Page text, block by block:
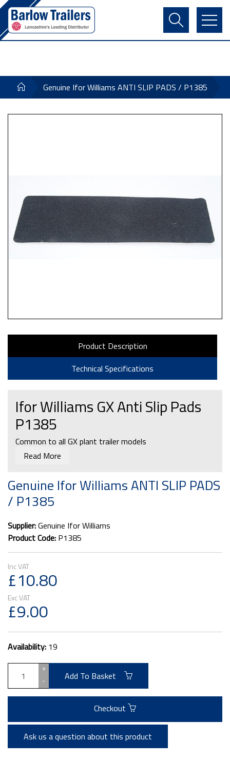
Contact Us
Register
Basket
Genuine Ifor Williams ANTI SLIP PADS / P1385
Product Description
Technical Specifications
Ifor Williams GX Anti Slip Pads
P1385
Common to all GX plant trailer models
Read More
Genuine Ifor Williams ANTI SLIP PADS
/ P1385
Supplier:Genuine Ifor Williams
Product Code: P1385
£10.80
£9.00
Availability: 19
+
-
Add To Basket
Checkout
Ask us a question about this product